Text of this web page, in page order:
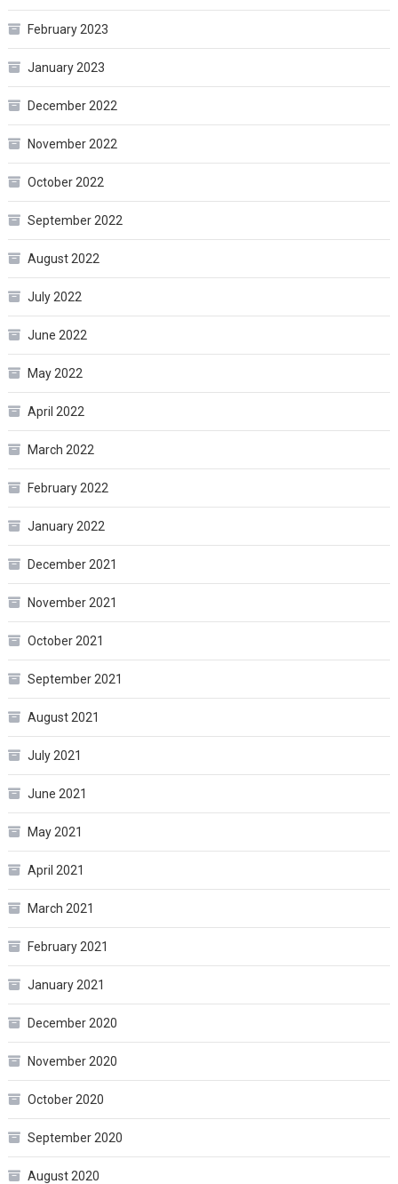
February 2023
January 2023
December 2022
November 2022
October 2022
September 2022
August 2022
July 2022
June 2022
May 2022
April 2022
March 2022
February 2022
January 2022
December 2021
November 2021
October 2021
September 2021
August 2021
July 2021
June 2021
May 2021
April 2021
March 2021
February 2021
January 2021
December 2020
November 2020
October 2020
September 2020
August 2020